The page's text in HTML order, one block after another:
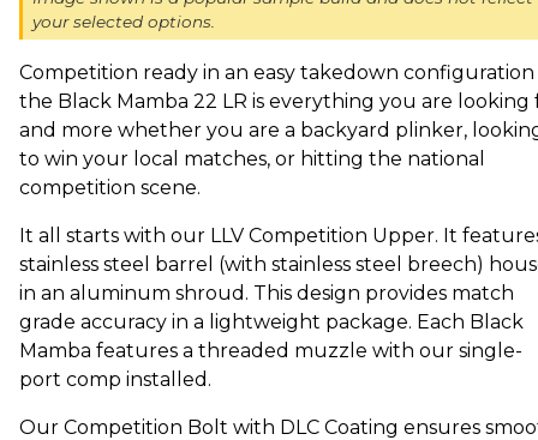
your selected options.
Competition ready in an easy takedown configuration
the Black Mamba 22 LR is everything you are looking
and more whether you are a backyard plinker,
to win your local matches, or hitting the national
competition scene.
It all starts with our LLV Competition Upper. It
stainless steel barrel (with stainless steel breech)
in an aluminum shroud. This design provides match
grade accuracy in a lightweight package. Each Black
Mamba features a threaded muzzle with our single-
port comp installed.
Our Competition Bolt with DLC Coating ensures